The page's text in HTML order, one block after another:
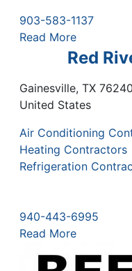
903-583-1137
Read More
Red
Gainesville, TX 76240
United States
Air Conditioning
Heating Contractors
Refrigeration
940-443-6995
Read More